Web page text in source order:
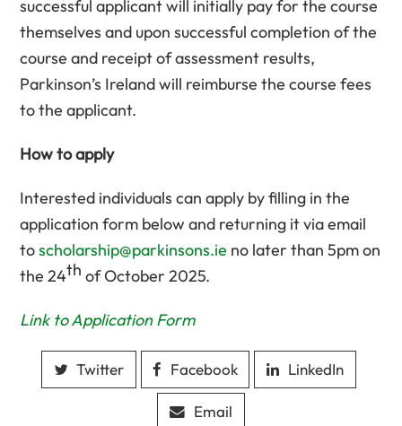
successful applicant will initially pay for the course
themselves and upon successful completion of the
course and receipt of assessment results,
Parkinson’s Ireland will reimburse the course fees
to the applicant.
How to apply
Interested individuals can apply by filling in the
application form below and returning it via email
toscholarship@parkinsons.ie no later than 5pm on
the 24th of October 2025.
Link to Application Form
Twitter Facebook LinkedIn
Email